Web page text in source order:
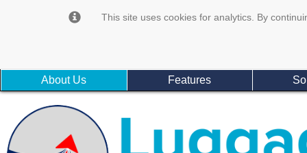
About Us Features
This site uses cookies for analytics. By